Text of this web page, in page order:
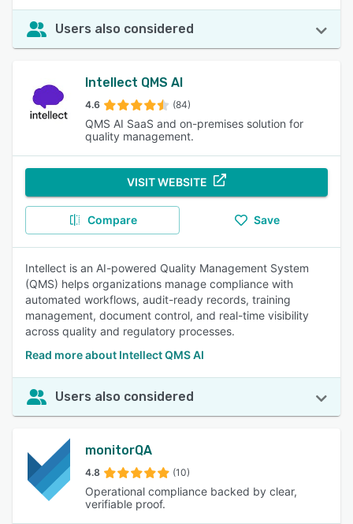
Users also considered
Intellect QMS AI
4.6 (84)
QMS AI SaaS and on-premises solution for
quality management.
VISIT WEBSITE
Compare Save
Intellect is an AI-powered Quality Management System
(QMS) helps organizations manage compliance with
automated workflows, audit-ready records, training
management, document control, and real-time visibility
across quality and regulatory processes.
Read more about Intellect QMS AI
Users also considered
monitorQA
4.8 (10)
Operational compliance backed by clear,
verifiable proof.